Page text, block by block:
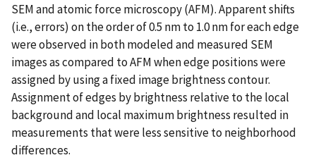
SEM and atomic force microscopy (AFM). Apparent shifts
(i.e., errors) on the order of 0.5 nm to 1.0 nm for each edge
were observed in both modeled and measured SEM
images as compared to AFM when edge positions were
assigned by using a fixed image brightness contour.
Assignment of edges by brightness relative to the local
background and local maximum brightness resulted in
measurements that were less sensitive to neighborhood
differences.